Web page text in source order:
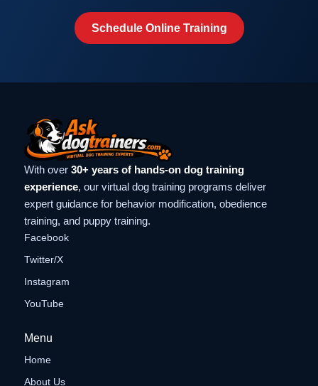
Schedule Online Training
With over 30+ years of hands-on dog training
experience, our virtual dog training programs deliver
expert guidance for behavior modification, obedience
training, and puppy training.
Facebook
Twitter/X
Instagram
YouTube
Menu
Home
About Us